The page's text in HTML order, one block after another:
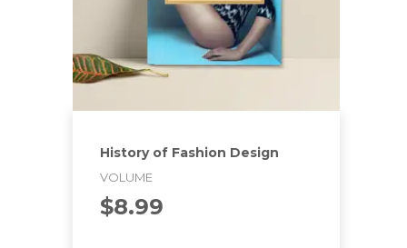
History of Fashion Design
VOLUME
$8.99